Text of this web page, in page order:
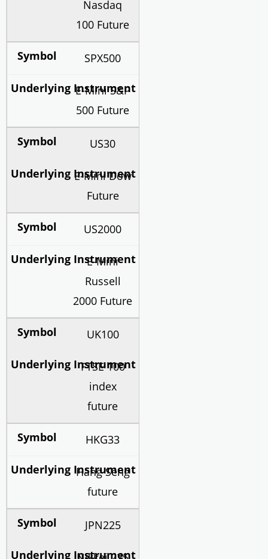
Nasdaq
100 Future
SPX500
E-Mini S&P
500 Future
US30
E-Mini Dow
Future
US2000
E-Mini
Russell
2000 Future
UK100
FTSE 100
index
future
HKG33
Hang Seng
future
JPN225